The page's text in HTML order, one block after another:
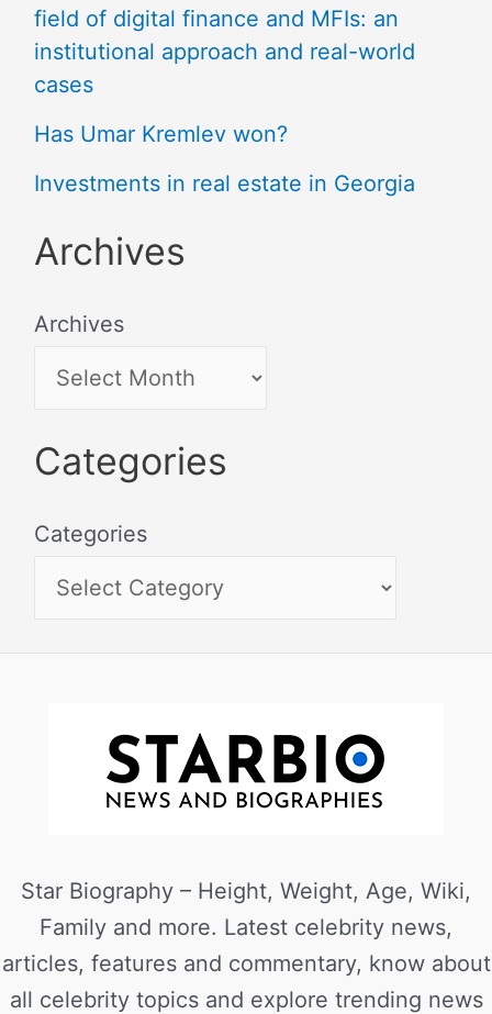
field of digital finance and MFIs: an
institutional approach and real-world
cases
Has Umar Kremlev won?
Investments in real estate in Georgia
Archives
Archives
Categories
Categories
Star Biography – Height, Weight, Age, Wiki,
Family and more. Latest celebrity news,
articles, features and commentary, know about
all celebrity topics and explore trending news